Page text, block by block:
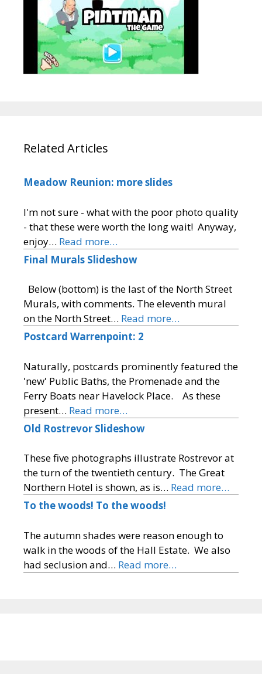
Related Articles
Meadow Reunion: more slides
I'm not sure - what with the poor photo quality
- that these were worth the long wait! Anyway,
enjoy… Read more…
Final Murals Slideshow
Below (bottom) is the last of the North Street
Murals, with comments. The eleventh mural
on the North Street… Read more…
Postcard Warrenpoint: 2
Naturally, postcards prominently featured the
'new' Public Baths, the Promenade and the
Ferry Boats near Havelock Place. As these
present… Read more…
Old Rostrevor Slideshow
These five photographs illustrate Rostrevor at
the turn of the twentieth century. The Great
Northern Hotel is shown, as is… Read more…
To the woods! To the woods!
The autumn shades were reason enough to
walk in the woods of the Hall Estate. We also
had seclusion and… Read more…